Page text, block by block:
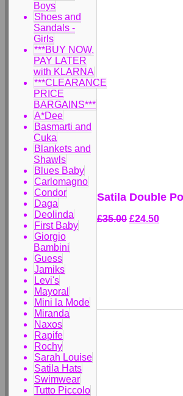
Boys
Shoes and
Sandals -
Girls
***BUY NOW,
PAY LATER
with KLARNA
***CLEARANCE
PRICE
BARGAINS***
A*Dee
Basmarti and
Cuka
Blankets and
Shawls
Blues Baby
Carlomagno
Condor
Daga
Deolinda
First Baby
Giorgio
Bambini
Guess
Jamiks
Levi's
Mayoral
Mini la Mode
Miranda
Naxos
Rapife
Rochy
Sarah Louise
Satila Hats
Swimwear
Tutto Piccolo
Satila Double
£35.00 £24.50